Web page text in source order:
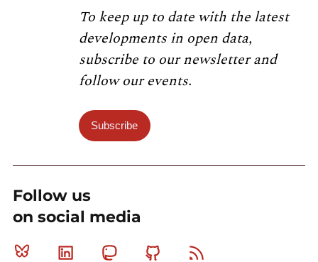
To keep up to date with the latest
developments in open data,
subscribe to our newsletter and
follow our events.
Subscribe
Follow us
on social media
Bluesky Linkedin MastodonGithub